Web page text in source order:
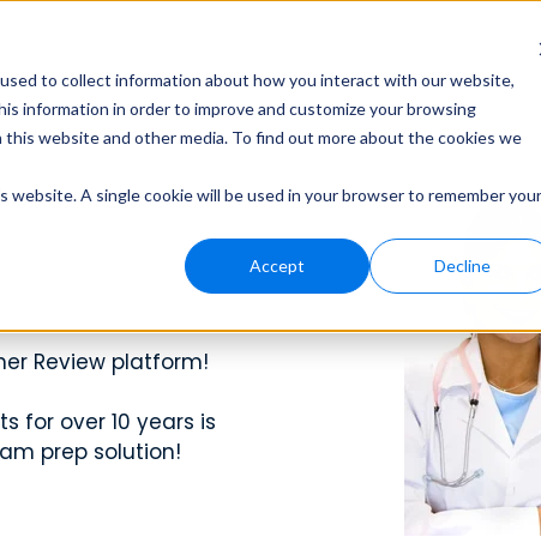
to collect information about how you interact with our website,
information in order to improve and customize your browsing
website and other media. To find out more about the cookies we
A single cookie will be used in your browser to remember your
Accept Decline
help you crush every
and real-world
Peer Pearls
Get short, sharp
been in your shoes.
Student
Learn more about
become an
Blog
Check out our
support to help your
and training
Webinars
View recorded
and stay up-to-
Contact
Questions?
and solutions.
Subscribe Now
help you crush every
and real-world
Peer Pearls
Get short, sharp
been in your shoes.
Student
Learn more about
become an
Blog
Check out our
Review platform!
for over 10 years is
prep solution!